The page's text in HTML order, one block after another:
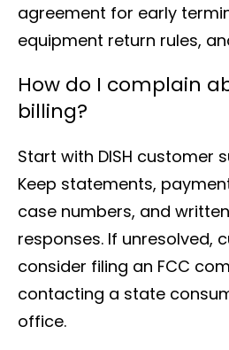
agreement for early
equipment return rules,
How do I complain
billing?
Start with DISH customer
Keep statements,
case numbers, and
responses. If unresolved,
consider filing an FCC
contacting a state
office.